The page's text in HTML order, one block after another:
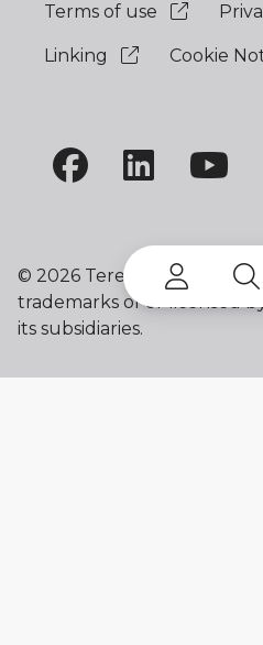
Terms of use
Linking Cookie
© 2026 Terex Corporation.
trademarks of or licensed
its subsidiaries.